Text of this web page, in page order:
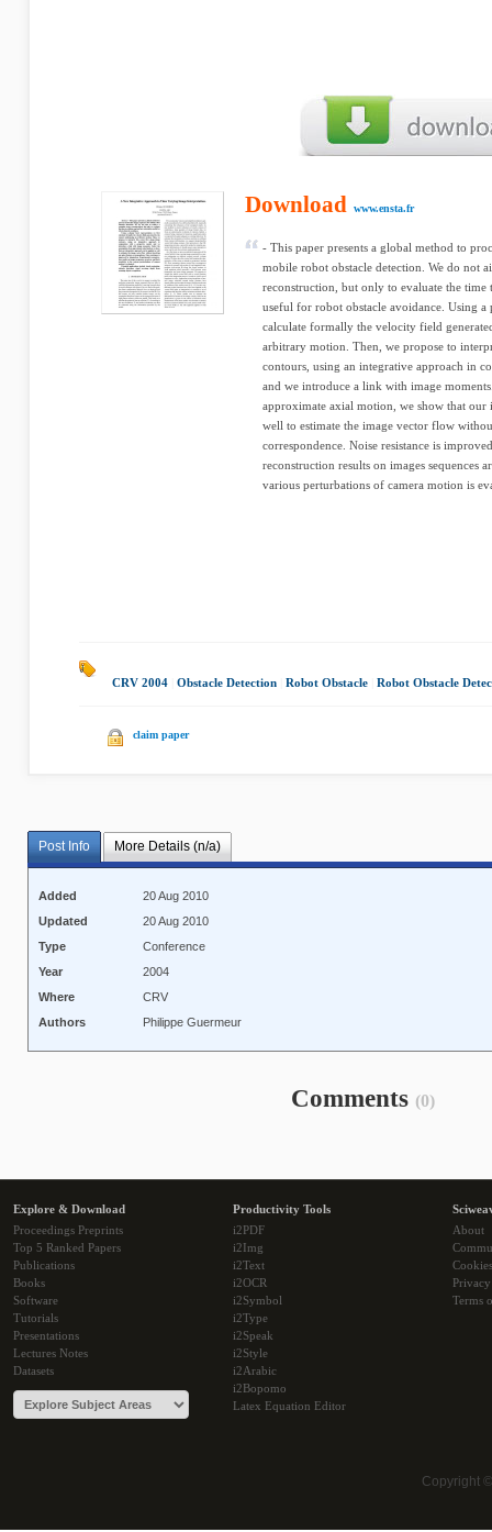
Download www.ensta.fr
- This paper presents a global method to
mobile robot obstacle detection. We do not
reconstruction, but only to evaluate the
useful for robot obstacle avoidance. Using a
calculate formally the velocity field
arbitrary motion. Then, we propose to
contours, using an integrative approach in
and we introduce a link with image
approximate axial motion, we show that our
well to estimate the image vector flow
correspondence. Noise resistance is
reconstruction results on images sequences
various perturbations of camera motion is
CRV 2004 Obstacle Detection Robot Obstacle Robot Obstacle
claim paper
Post Info More Details (n/a)
Added
20 Aug 2010
Updated
20 Aug 2010
Type
Conference
Year
2004
Where
CRV
Authors
Philippe Guermeur
Comments (0)
Explore & Download
Proceedings Preprints
Top 5 Ranked Papers
Publications
Books
Software
Tutorials
Presentations
Lectures Notes
Datasets
Productivity Tools
i2PDF
i2Img
i2Text
i2OCR
i2Symbol
i2Type
i2Speak
i2Style
i2Arabic
i2Bopomo
Latex Equation Editor
About
Cookies
Terms
Copyright